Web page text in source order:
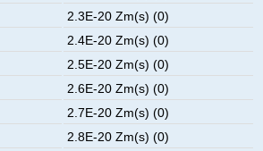
2.3E-20 Zm(s) (0)
2.4E-20 Zm(s) (0)
2.5E-20 Zm(s) (0)
2.6E-20 Zm(s) (0)
2.7E-20 Zm(s) (0)
2.8E-20 Zm(s) (0)